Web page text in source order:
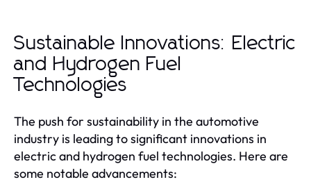
Sustainable Innovations: Electric
and Hydrogen Fuel
Technologies
The push for sustainability in the automotive
industry is leading to significant innovations in
electric and hydrogen fuel technologies. Here are
some notable advancements: